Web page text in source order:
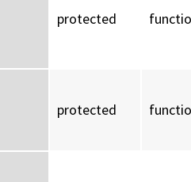
protected
protected